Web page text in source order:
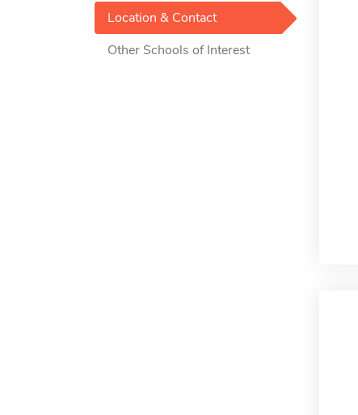
Location & Contact
Other Schools of Interest